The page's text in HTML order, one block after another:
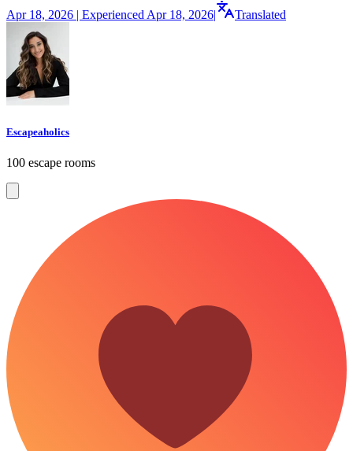
Apr 18, 2026 | Experienced Apr 18, 2026| Translated
Escapeaholics
100 escape rooms